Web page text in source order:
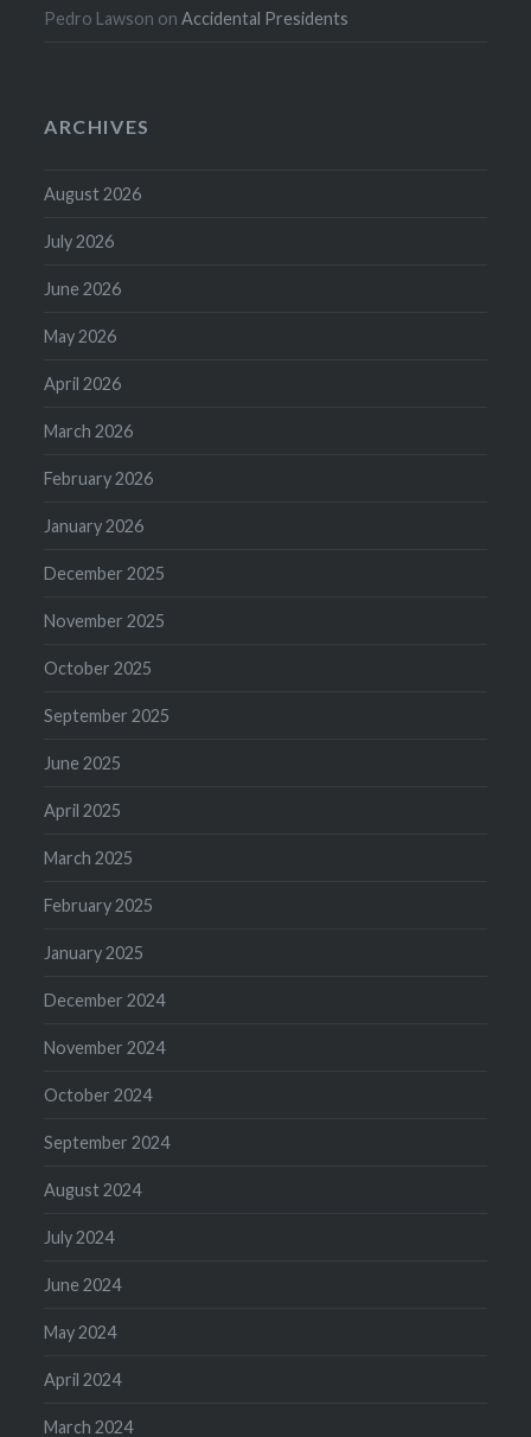
Pedro Lawson onAccidental Presidents
ARCHIVES
August 2026
July 2026
June 2026
May 2026
April 2026
March 2026
February 2026
January 2026
December 2025
November 2025
October 2025
September 2025
June 2025
April 2025
March 2025
February 2025
January 2025
December 2024
November 2024
October 2024
September 2024
August 2024
July 2024
June 2024
May 2024
April 2024
March 2024